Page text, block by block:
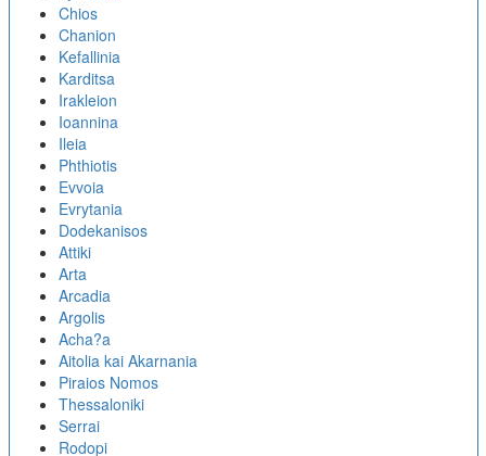
Chios
Chanion
Kefallinia
Karditsa
Irakleion
Ioannina
Ileia
Phthiotis
Evvoia
Evrytania
Dodekanisos
Attiki
Arta
Arcadia
Argolis
Acha?a
Aitolia kai Akarnania
Piraios Nomos
Thessaloniki
Serrai
Rodopi